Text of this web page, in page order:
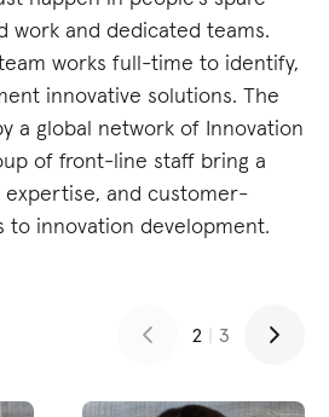
work and dedicated teams.
works full-time to identify,
innovative solutions. The
a global network of Innovation
of front-line staff bring a
and customer-
innovation development.
2 | 3